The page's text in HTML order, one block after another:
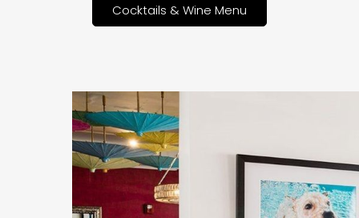
Cocktails & Wine Menu